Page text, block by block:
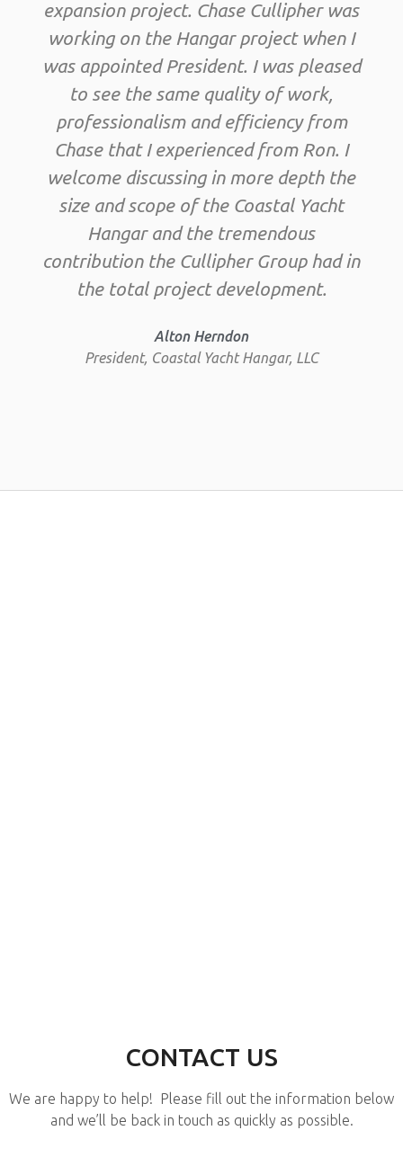
expansion project. Chase Cullipher was
working on the Hangar project when I
was appointed President. I was pleased
to see the same quality of work,
professionalism and efficiency from
Chase that I experienced from Ron. I
welcome discussing in more depth the
size and scope of the Coastal Yacht
Hangar and the tremendous
contribution the Cullipher Group had in
the total project development.
Alton Herndon
President, Coastal Yacht Hangar, LLC
CONTACT US
We are happy to help! Please fill out the information below
and we’ll be back in touch as quickly as possible.